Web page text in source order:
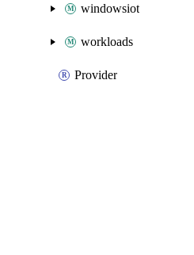
windowsiot
workloads
Provider